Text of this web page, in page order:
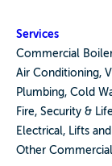
Services
Commercial
Air Conditioning,
Plumbing, Cold
Fire, Security &
Electrical, Lifts
Other